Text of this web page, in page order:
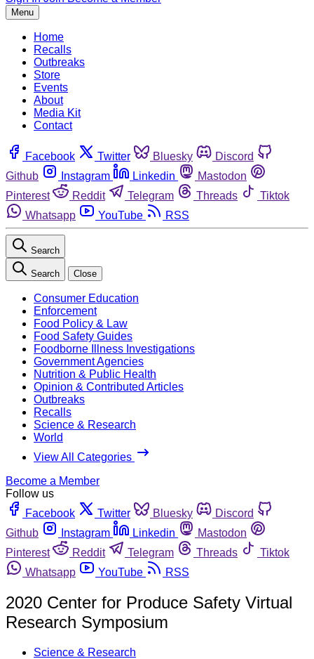
Menu
Home
Recalls
Outbreaks
Store
Events
About
Media Kit
Contact
Facebook Twitter Bluesky
Discord
Github
Instagram Linkedin
Mastodon
Pinterest
Reddit Telegram Threads
Tiktok
Whatsapp
YouTube RSS
Search
Search Close
Consumer Education
Enforcement
Food Policy & Law
Food Safety Guides
Foodborne Illness Investigations
Government Agencies
Nutrition & Public Health
Opinion & Contributed Articles
Outbreaks
Recalls
Science & Research
World
View All Categories
Become a Member
Follow us
Facebook
Twitter Bluesky
Discord
Github
Instagram Linkedin
Mastodon
Pinterest
Reddit Telegram Threads
Tiktok
Whatsapp
YouTube RSS
2020 Center for Produce Safety Virtual
Research Symposium
Science & Research